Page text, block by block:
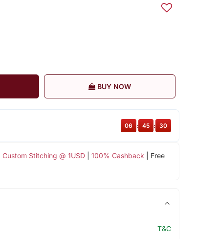
BUY NOW
Custom Stitching @ 1USD| 100% Cashback | Free
06 : 45 : 30
T&C